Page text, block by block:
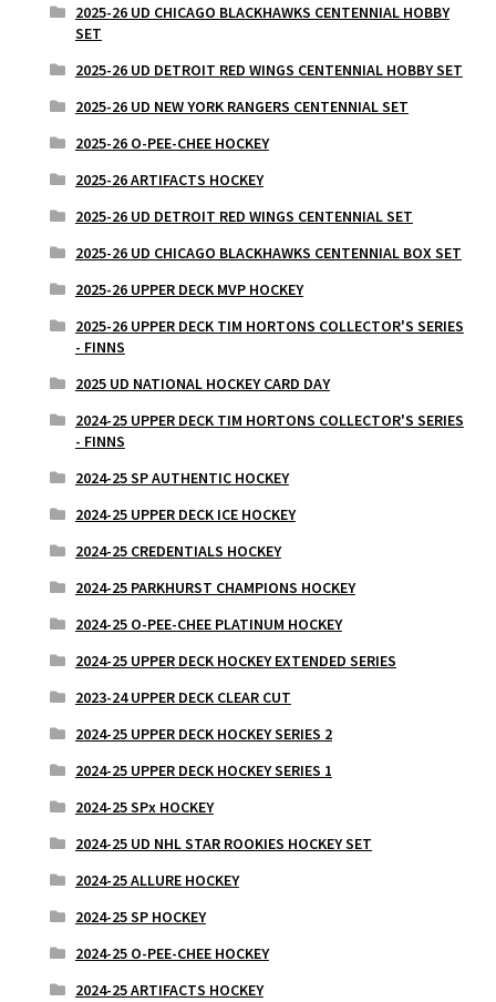
2025-26 UD CHICAGO BLACKHAWKS CENTENNIAL HOBBY
SET
2025-26 UD DETROIT RED WINGS CENTENNIAL HOBBY SET
2025-26 UD NEW YORK RANGERS CENTENNIAL SET
2025-26 O-PEE-CHEE HOCKEY
2025-26 ARTIFACTS HOCKEY
2025-26 UD DETROIT RED WINGS CENTENNIAL SET
2025-26 UD CHICAGO BLACKHAWKS CENTENNIAL BOX SET
2025-26 UPPER DECK MVP HOCKEY
2025-26 UPPER DECK TIM HORTONS COLLECTOR'S SERIES
- FINNS
2025 UD NATIONAL HOCKEY CARD DAY
2024-25 UPPER DECK TIM HORTONS COLLECTOR'S SERIES
- FINNS
2024-25 SP AUTHENTIC HOCKEY
2024-25 UPPER DECK ICE HOCKEY
2024-25 CREDENTIALS HOCKEY
2024-25 PARKHURST CHAMPIONS HOCKEY
2024-25 O-PEE-CHEE PLATINUM HOCKEY
2024-25 UPPER DECK HOCKEY EXTENDED SERIES
2023-24 UPPER DECK CLEAR CUT
2024-25 UPPER DECK HOCKEY SERIES 2
2024-25 UPPER DECK HOCKEY SERIES 1
2024-25 SPx HOCKEY
2024-25 UD NHL STAR ROOKIES HOCKEY SET
2024-25 ALLURE HOCKEY
2024-25 SP HOCKEY
2024-25 O-PEE-CHEE HOCKEY
2024-25 ARTIFACTS HOCKEY